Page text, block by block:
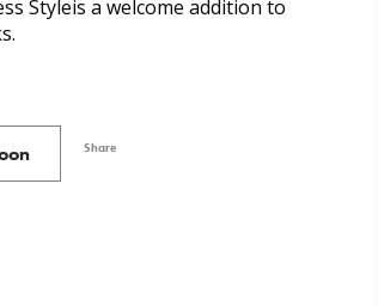
Styleis a welcome addition to
Share